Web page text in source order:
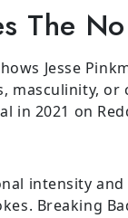
The
Jesse
masculinity,
in 2021 on
intensity
Breaking